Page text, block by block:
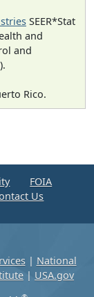
SEER*Stat
and
and
Rico.
FOIA
Us
| National
| USA.gov